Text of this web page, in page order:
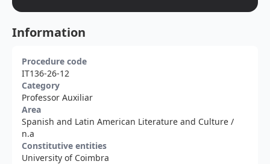
Information
Procedure code
IT136-26-12
Category
Professor Auxiliar
Area
Spanish and Latin American Literature and Culture /
n.a
Constitutive entities
University of Coimbra